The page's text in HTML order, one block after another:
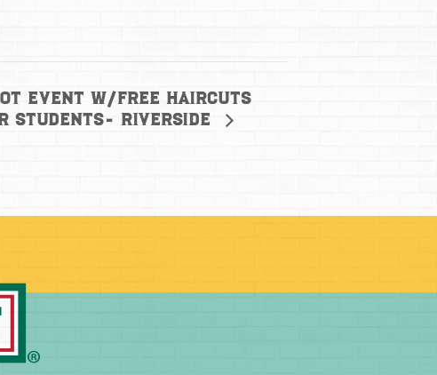
Event w/free haircuts
students- Riverside